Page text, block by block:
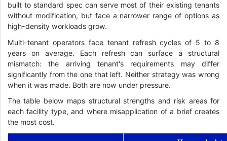
built to standard spec can serve most of their existing tenants
without modification, but face a narrower range of options as
high-density workloads grow.
Multi-tenant operators face tenant refresh cycles of 5 to 8
years on average. Each refresh can surface a structural
mismatch: the arriving tenant's requirements may differ
significantly from the one that left. Neither strategy was wrong
when it was made. Both are now under pressure.
The table below maps structural strengths and risk areas for
each facility type, and where misapplication of a brief creates
the most cost.